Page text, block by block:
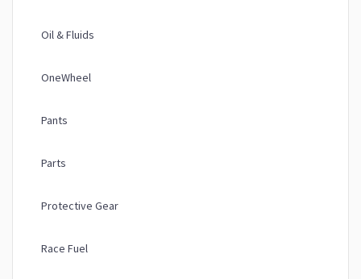
Oil & Fluids
OneWheel
Pants
Parts
Protective Gear
Race Fuel